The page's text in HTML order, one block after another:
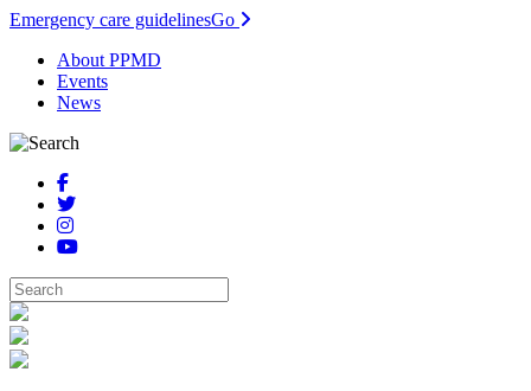
Emergency care guidelinesGo
About PPMD
Events
News